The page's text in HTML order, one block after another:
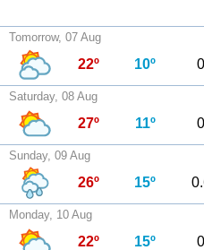
Tomorrow, 07 Aug
22º 10º
Saturday, 08 Aug
27º 11º
Sunday, 09 Aug
26º 15º
Monday, 10 Aug
22º 15º